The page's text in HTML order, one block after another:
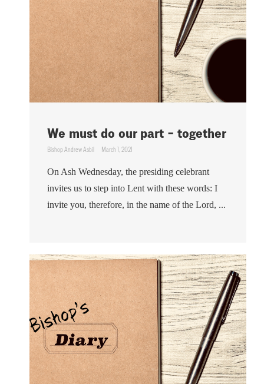
We must do our part – together
Bishop Andrew Asbil March 1, 2021
On Ash Wednesday, the presiding celebrant
invites us to step into Lent with these words: I
invite you, therefore, in the name of the Lord, ...